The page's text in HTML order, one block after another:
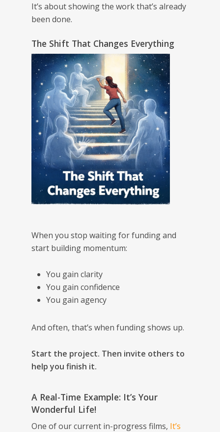
It’s about showing the work that’s already
been done.
The Shift That Changes Everything
When you stop waiting for funding and
start building momentum:
You gain clarity
You gain confidence
You gain agency
And often, that’s when funding shows up.
Start the project. Then invite others to
help you finish it.
A Real-Time Example: It’s Your
Wonderful Life!
One of our current in-progress films, It’s